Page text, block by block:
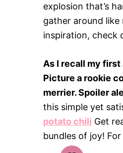
explosion that’s
gather around
inspiration, check
As I recall my
Picture a rookie
merrier. Spoiler
this simple yet
potato chili Get
bundles of joy!